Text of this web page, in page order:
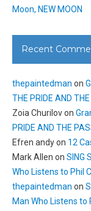
Moon, NEW MOON
Recent
thepaintedman on
THE PRIDE AND
Zoia Churilovon
PRIDE AND THE
Efren andyon 12
Mark Allen on SING
Who Listens to Phil
thepaintedman on
Man Who Listens to